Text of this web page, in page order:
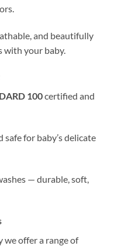
and beautifully
with your baby.
100certified and
for baby’s delicate
— durable, soft,
we offer a range of